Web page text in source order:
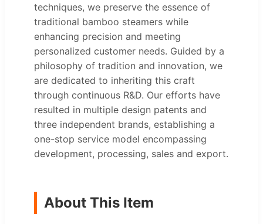
techniques, we preserve the essence of
traditional bamboo steamers while
enhancing precision and meeting
personalized customer needs. Guided by a
philosophy of tradition and innovation, we
are dedicated to inheriting this craft
through continuous R&D. Our efforts have
resulted in multiple design patents and
three independent brands, establishing a
one-stop service model encompassing
development, processing, sales and export.
About This Item